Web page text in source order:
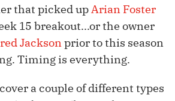
that picked upArian Foster
15 breakout...or the owner
Jacksonprior to this season
Timing is everything.
a couple of different types